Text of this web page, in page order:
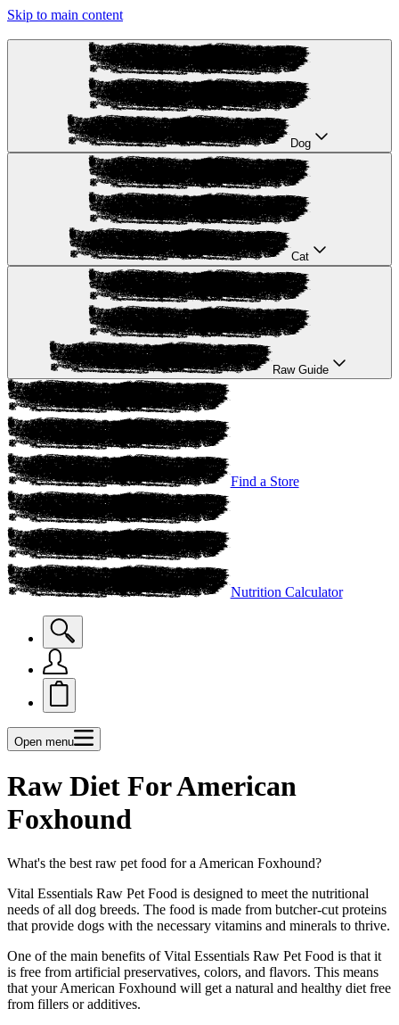
Skip to main content
Dog
Cat
Raw Guide
Find a Store
Nutrition Calculator
Open menu
Raw Diet For American
Foxhound
What's the best raw pet food for a American Foxhound?
Vital Essentials Raw Pet Food is designed to meet the nutritional
needs of all dog breeds. The food is made from butcher-cut proteins
that provide dogs with the necessary vitamins and minerals to thrive.
One of the main benefits of Vital Essentials Raw Pet Food is that it
is free from artificial preservatives, colors, and flavors. This means
that your American Foxhound will get a natural and healthy diet free
from fillers or additives.